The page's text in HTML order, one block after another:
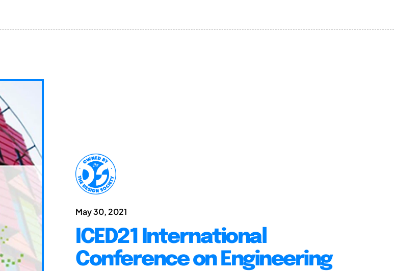
May 30, 2021
ICED21 International
Conference on Engineering